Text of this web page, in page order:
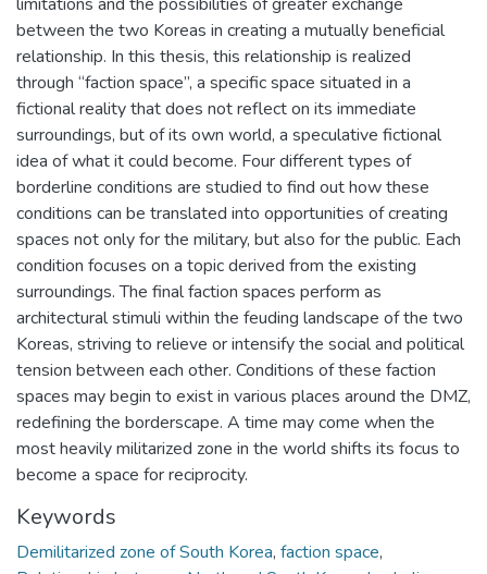
between the two Koreas in creating a mutually beneficial
relationship. In this thesis, this relationship is realized
through “faction space”, a specific space situated in a
fictional reality that does not reflect on its immediate
surroundings, but of its own world, a speculative fictional
idea of what it could become. Four different types of
borderline conditions are studied to find out how these
conditions can be translated into opportunities of creating
spaces not only for the military, but also for the public. Each
condition focuses on a topic derived from the existing
surroundings. The final faction spaces perform as
architectural stimuli within the feuding landscape of the two
Koreas, striving to relieve or intensify the social and political
tension between each other. Conditions of these faction
spaces may begin to exist in various places around the DMZ,
redefining the borderscape. A time may come when the
most heavily militarized zone in the world shifts its focus to
become a space for reciprocity.
Keywords
Demilitarized zone of South Korea, faction space,